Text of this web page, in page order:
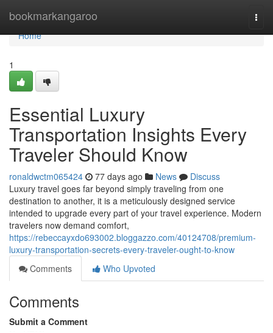
bookmarkangaroo
Home
Home
1
Essential Luxury
Transportation Insights Every
Traveler Should Know
ronaldwctm065424 77 days ago News
Discuss
Luxury travel goes far beyond simply traveling from one
destination to another, it is a meticulously designed service
intended to upgrade every part of your travel experience. Modern
travelers now demand comfort,
https://rebeccayxdo693002.bloggazzo.com/40124708/premium-
luxury-transportation-secrets-every-traveler-ought-to-know
Comments
Who Upvoted
Comments
Submit a Comment